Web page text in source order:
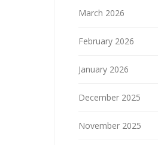
March 2026
February 2026
January 2026
December 2025
November 2025